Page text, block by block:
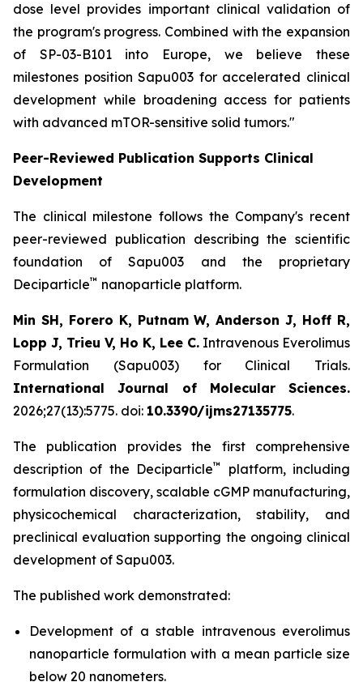
dose level provides important clinical validation of
the program's progress. Combined with the expansion
of SP-03-B101 into Europe, we believe these
milestones position Sapu003 for accelerated clinical
development while broadening access for patients
with advanced mTOR-sensitive solid tumors."
Peer-Reviewed Publication Supports Clinical
Development
The clinical milestone follows the Company's recent
peer-reviewed publication describing the scientific
foundation of Sapu003 and the proprietary
Deciparticle™ nanoparticle platform.
Min SH, Forero K, Putnam W, Anderson J, Hoff R,
Lopp J, Trieu V, Ho K, Lee C. Intravenous Everolimus
Formulation (Sapu003) for Clinical Trials.
International Journal of Molecular Sciences.
2026;27(13):5775. doi: 10.3390/ijms27135775.
The publication provides the first comprehensive
description of the Deciparticle™
platform, including
formulation discovery, scalable cGMP manufacturing,
physicochemical characterization, stability, and
preclinical evaluation supporting the ongoing clinical
development of Sapu003.
The published work demonstrated:
Development of a stable intravenous everolimus
nanoparticle formulation with a mean particle size
below 20 nanometers.